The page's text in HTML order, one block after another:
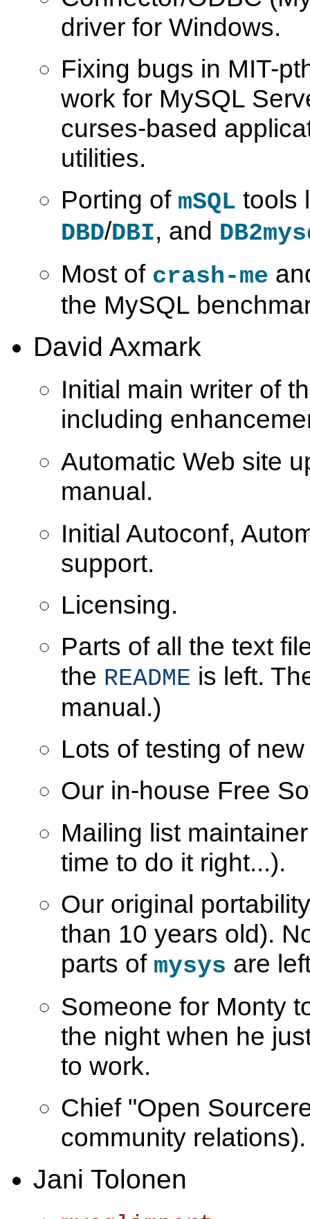
driver for Windows.
Fixing bugs in MIT-
work for MySQL
curses-based
utilities.
Porting of mSQL tools
DBD/DBI, and
Most of crash-me
the MySQL
David Axmark
Initial main writer of
including
Automatic Web site
manual.
Initial Autoconf,
support.
Licensing.
Parts of all the text
the README is left.
manual.)
Lots of testing of
Our in-house Free
Mailing list
time to do it right...).
Our original
than 10 years old).
parts of mysys are
Someone for Monty
the night when he
to work.
Chief "Open
community relations).
Jani Tolonen